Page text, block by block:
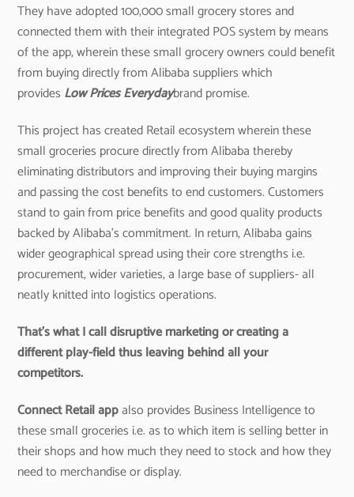
They have adopted 100,000 small grocery stores and
connected them with their integrated POS system by means
of the app, wherein these small grocery owners could benefit
from buying directly from Alibaba suppliers which
provides Low Prices Everydaybrand promise.
This project has created Retail ecosystem wherein these
small groceries procure directly from Alibaba thereby
eliminating distributors and improving their buying margins
and passing the cost benefits to end customers. Customers
stand to gain from price benefits and good quality products
backed by Alibaba’s commitment. In return, Alibaba gains
wider geographical spread using their core strengths i.e.
procurement, wider varieties, a large base of suppliers- all
neatly knitted into logistics operations.
That’s what I call disruptive marketing or creating a
different play-field thus leaving behind all your
competitors.
Connect Retail appalso provides Business Intelligence to
these small groceries i.e. as to which item is selling better in
their shops and how much they need to stock and how they
need to merchandise or display.